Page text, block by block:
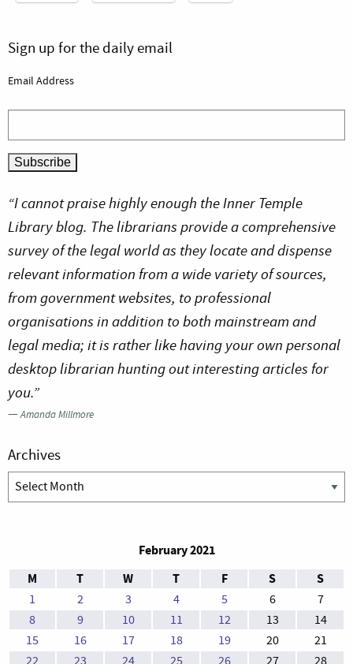
Sign up for the daily email
Email Address
“I cannot praise highly enough the Inner Temple
Library blog. The librarians provide a comprehensive
survey of the legal world as they locate and dispense
relevant information from a wide variety of sources,
from government websites, to professional
organisations in addition to both mainstream and
legal media; it is rather like having your own personal
desktop librarian hunting out interesting articles for
you.”
—Amanda Millmore
Archives
Archives
February 2021
M
T W T F S S
1 2 3 4 5 6
7
8
9 10 11 12 13
14
15
16 17 18 19 20
21